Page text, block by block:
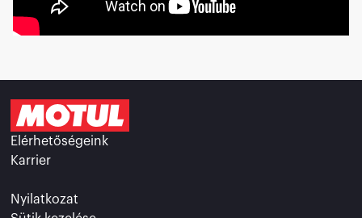
Elérhetőségeink
Karrier
Nyilatkozat